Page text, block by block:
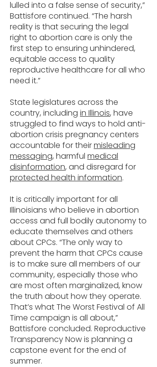
lulled into a false sense of security,”
Battisfore continued. “The harsh
reality is that securing the legal
right to abortion care is only the
first step to ensuring unhindered,
equitable access to quality
reproductive healthcare for all who
need it.”
State legislatures across the
country, including in Illinois, have
struggled to find ways to hold anti-
abortion crisis pregnancy centers
accountable for theirmisleading
messaging, harmful medical
disinformation, and disregard for
protected health information.
It is critically important for all
Illinoisians who believe in abortion
access and full bodily autonomy to
educate themselves and others
about CPCs. “The only way to
prevent the harm that CPCs cause
is to make sure all members of our
community, especially those who
are most often marginalized, know
the truth about how they operate.
That’s what The Worst Festival of All
Time campaign is all about,”
Battisfore concluded. Reproductive
Transparency Now is planning a
capstone event for the end of
summer.